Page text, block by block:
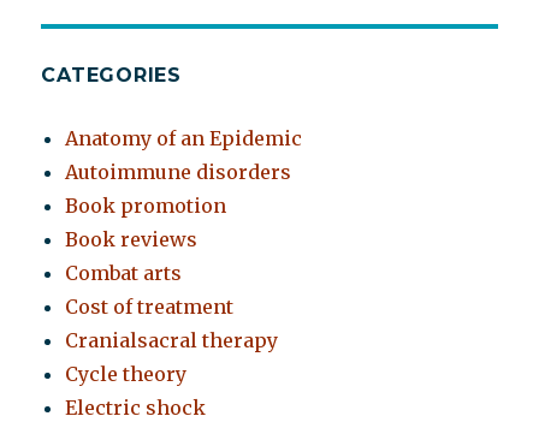
CATEGORIES
Anatomy of an Epidemic
Autoimmune disorders
Book promotion
Book reviews
Combat arts
Cost of treatment
Cranialsacral therapy
Cycle theory
Electric shock